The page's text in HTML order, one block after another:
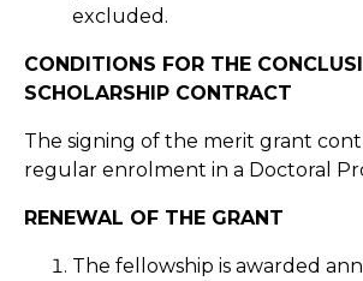
excluded.
CONDITIONS FOR THE
SCHOLARSHIP CONTRACT
The signing of the merit grant
regular enrolment in a Doctoral
RENEWAL OF THE GRANT
The fellowship is awarded